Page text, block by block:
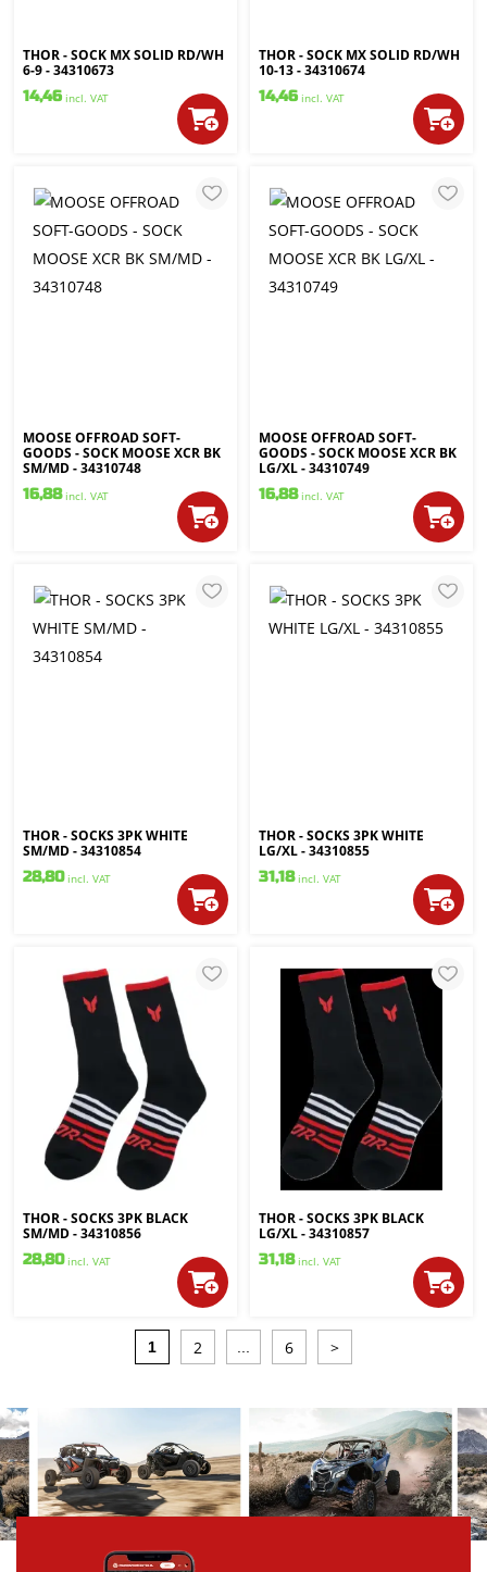
THOR - SOCK MX SOLID RD/WH
6-9 - 34310673
14,46 incl. VAT
THOR - SOCK MX SOLID RD/WH
10-13 - 34310674
14,46 incl. VAT
MOOSE OFFROAD SOFT-
GOODS - SOCK MOOSE XCR BK
SM/MD - 34310748
16,88 incl. VAT
MOOSE OFFROAD SOFT-
GOODS - SOCK MOOSE XCR BK
LG/XL - 34310749
16,88 incl. VAT
THOR - SOCKS 3PK WHITE
SM/MD - 34310854
28,80 incl. VAT
THOR - SOCKS 3PK WHITE
LG/XL - 34310855
31,18 incl. VAT
THOR - SOCKS 3PK BLACK
SM/MD - 34310856
28,80 incl. VAT
THOR - SOCKS 3PK BLACK
LG/XL - 34310857
31,18 incl. VAT
1 2 6 >